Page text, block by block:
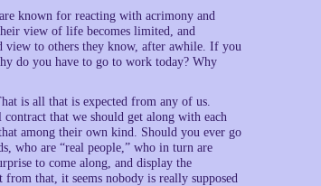
known for reacting with acrimony and
view of life becomes limited, and
to others they know, after awhile. If you
do you have to go to work today? Why
is all that is expected from any of us.
that we should get along with each
among their own kind. Should you ever go
who are “real people,” who in turn are
to come along, and display the
that, it seems nobody is really supposed